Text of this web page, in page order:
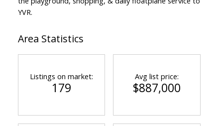
YVR.
Area Statistics
Listings on market:
179
Avg list price:
$887,000